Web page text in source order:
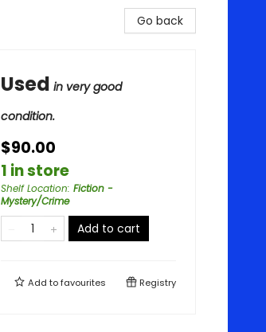
Go back
Used in very good
condition.
$90.00
1 in store
Shelf Location: Fiction -
Mystery/Crime
Add to cart
Add tofavourites Registry